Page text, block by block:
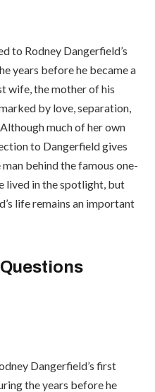
to Rodney Dangerfield’s
years before he became a
wife, the mother of his
by love, separation,
much of her own
to Dangerfield gives
behind the famous one-
lived in the spotlight, but
life remains an important
Dangerfield’s first
the years before he